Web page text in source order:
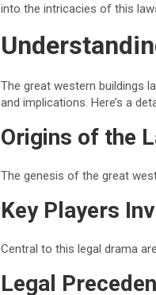
into the intricacies of this
The great western buildings
and implications. Here’s a
Origins of the
The genesis of the great
Key Players
Central to this legal drama
Legal